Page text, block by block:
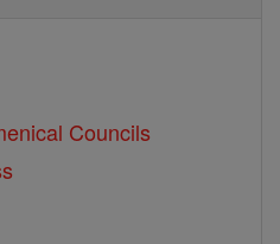
Councils